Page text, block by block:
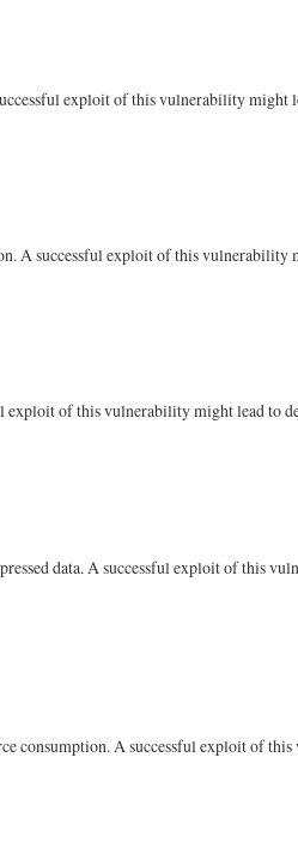
exploit of this vulnerability might
A successful exploit of this vulnerability
exploit of this vulnerability might lead to
data. A successful exploit of this
consumption. A successful exploit of